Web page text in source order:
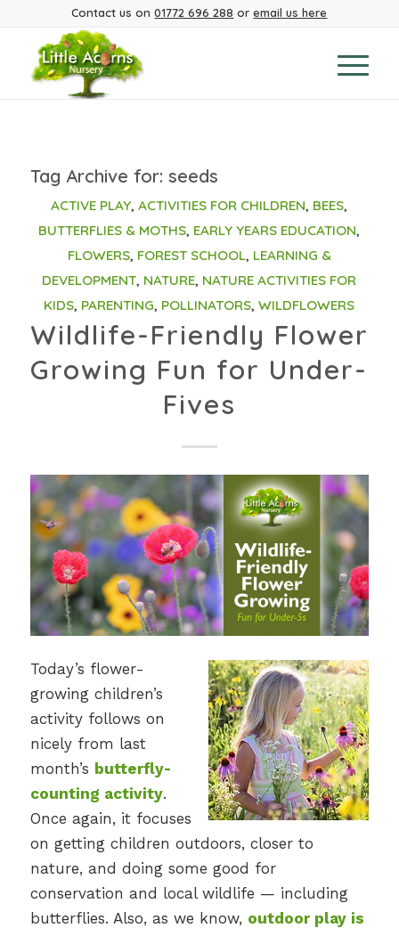
Contact us on01772 696 288 oremail us here
Tag Archive for: seeds
ACTIVE PLAY,ACTIVITIES FOR CHILDREN, BEES,
BUTTERFLIES & MOTHS, EARLY YEARS EDUCATION,
FLOWERS, FOREST SCHOOL, LEARNING &
DEVELOPMENT, NATURE, NATURE ACTIVITIES FOR
KIDS, PARENTING, POLLINATORS,WILDFLOWERS
Wildlife-Friendly Flower
Growing Fun for Under-
Fives
Today’s flower-
growing children’s
activity follows on
nicely from last
month’s butterfly-
counting activity.
Once again, it focuses
on getting children outdoors, closer to
nature, and doing some good for
conservation and local wildlife — including
butterflies. Also, as we know, outdoor play is